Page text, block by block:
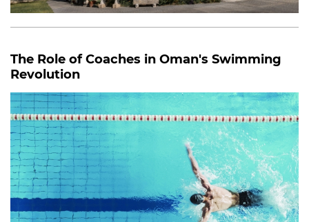
The Role of Coaches in Oman's Swimming
Revolution